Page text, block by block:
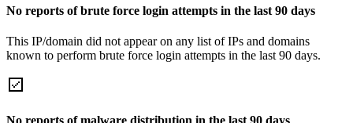
No reports of brute force login attempts in the last 90 days
This IP/domain did not appear on any list of IPs and domains
known to perform brute force login attempts in the last 90 days.